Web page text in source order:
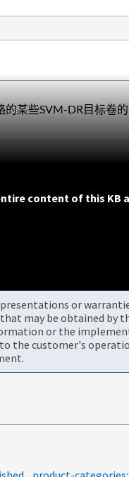
某些SVM-DR目标卷
content of this KB
or
may be obtained by
or the
the customer's